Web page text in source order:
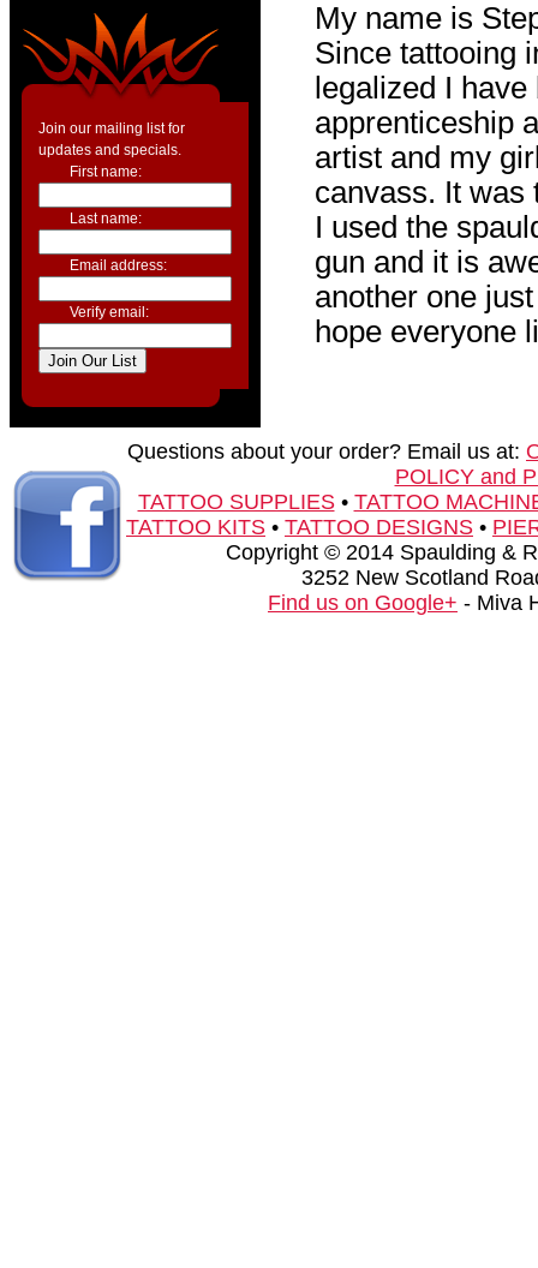
Join our mailing list for
updates and specials.
First name:
Last name:
Email address:
Verify email:
My name is
Since tattooing
legalized I
apprenticeship
artist and my
canvass. It was
I used the
gun and it is
another one
hope everyone
Questions about your order? Email us at:
POLICY and
TATTOO SUPPLIES• TATTOO
TATTOO KITS • TATTOO DESIGNS •
Copyright © 2014 Spaulding &
3252 New Scotland
Find us on Google+ - Miva